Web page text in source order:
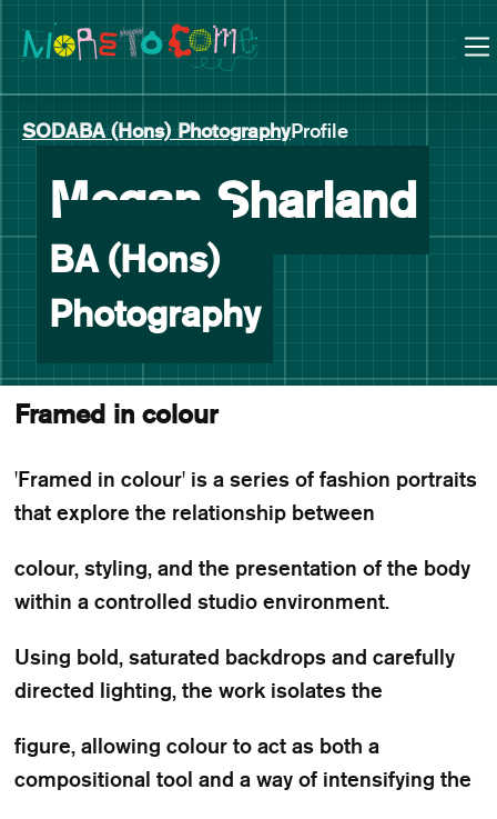
Skip
to
Skip
to
navigation
SODABA (Hons) PhotographyProfile
Megan Sharland-
BA (Hons)
Photography
Framed in colour
'Framed in colour' is a series of fashion portraits
that explore the relationship between
colour, styling, and the presentation of the body
within a controlled studio environment.
Using bold, saturated backdrops and carefully
directed lighting, the work isolates the
figure, allowing colour to act as both a
compositional tool and a way of intensifying the